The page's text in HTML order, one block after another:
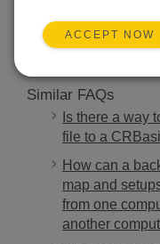
Similar FAQs
Is there a way
file to a
How can a
map and
from one
another
ACCEPT NOW